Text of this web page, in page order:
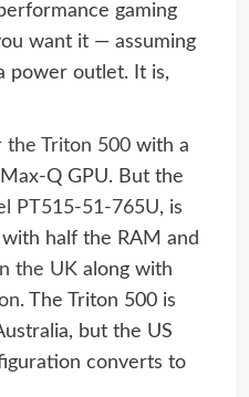
gaming
want it — assuming
power outlet. It is,
the Triton 500with a
Q GPU. But the
PT515-51-765U, is
half the RAM and
the UKalong with
. The Triton 500 is
but the US
converts to